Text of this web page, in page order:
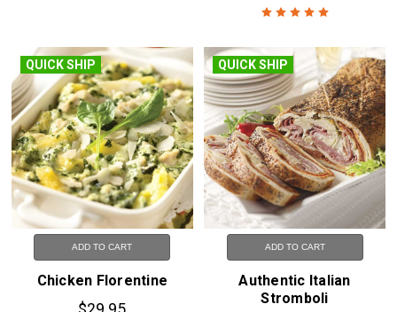
QUICK SHIP
ADD TO CART
Chicken Florentine
QUICK SHIP
ADD TO CART
Authentic Italian
Stromboli